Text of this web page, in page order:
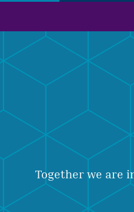
Together we are